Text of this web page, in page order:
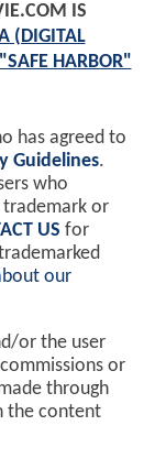
IS
(DIGITAL
"SAFE HARBOR"
has agreed to
Guidelines.
who
trademark or
US for
our
or the user
or
through
the content